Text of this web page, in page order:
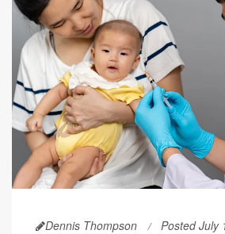
Dennis Thompson Posted July